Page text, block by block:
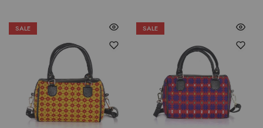
SALE SALE